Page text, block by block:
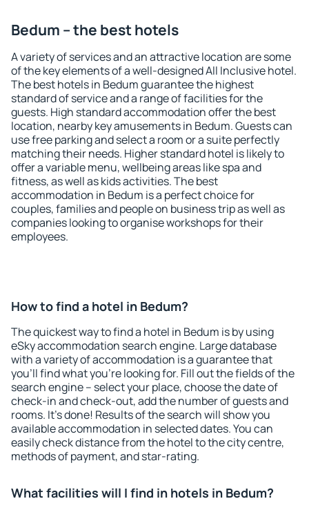
Bedum – the best hotels
A variety of services and an attractive location are some
of the key elements of a well-designed All Inclusive hotel.
The best hotels in Bedum guarantee the highest
standard of service and a range of facilities for the
guests. High standard accommodation offer the best
location, nearby key amusements in Bedum. Guests can
use free parking and select a room or a suite perfectly
matching their needs. Higher standard hotel is likely to
offer a variable menu, wellbeing areas like spa and
fitness, as well as kids activities. The best
accommodation in Bedum is a perfect choice for
couples, families and people on business trip as well as
companies looking to organise workshops for their
employees.
How to find a hotel in Bedum?
The quickest way to find a hotel in Bedum is by using
eSky accommodation search engine. Large database
with a variety of accommodation is a guarantee that
you'll find what you're looking for. Fill out the fields of the
search engine – select your place, choose the date of
check-in and check-out, add the number of guests and
rooms. It's done! Results of the search will show you
available accommodation in selected dates. You can
easily check distance from the hotel to the city centre,
methods of payment, and star-rating.
What facilities will I find in hotels in Bedum?